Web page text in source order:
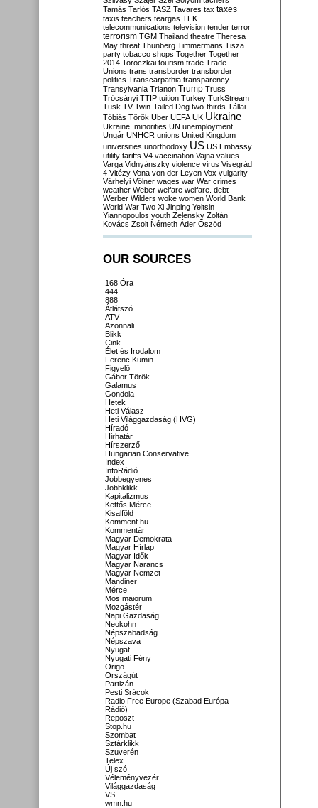
Tamás Tarlós TASZ Tavares tax taxes
taxis teachers teargas TEK
telecommunications television tender terror
terrorism TGM Thailand theatre Theresa
May threat Thunberg Timmermans Tisza
party tobacco shops Together Together
2014 Toroczkai tourism trade Trade
Unions trans transborder transborder
politics Transcarpathia transparency
Transylvania Trianon Trump Truss
Trócsányi TTIP tuition Turkey TurkStream
Tusk TV Twin-Tailed Dog two-thirds Tállai
Tóbiás Török Uber UEFA UK Ukraine
Ukraine. minorities UN unemployment
Ungár UNHCR unions United Kingdom
universities unorthodoxy US US Embassy
utility tariffs V4 vaccination Vajna values
Varga Vidnyánszky violence virus Visegrád
4 Vitézy Vona von der Leyen Vox vulgarity
Várhelyi Völner wages war War crimes
weather Weber welfare welfare. debt
Werber Wilders woke women World Bank
World War Two Xi Jinping Yeltsin
Yiannopoulos youth Zelensky Zoltán
Kovács Zsolt Németh Áder Őszöd
OUR SOURCES
168 Óra
444
888
Átlátszó
ATV
Azonnali
Blikk
Cink
Élet és Irodalom
Ferenc Kumin
Figyelő
Gábor Török
Galamus
Gondola
Hetek
Heti Válasz
Heti Világgazdaság (HVG)
Híradó
Hirhatár
Hírszerző
Hungarian Conservative
Index
InfoRádió
Jobbegyenes
Jobbklikk
Kapitalizmus
Kettős Mérce
Kisalföld
Komment.hu
Kommentár
Magyar Demokrata
Magyar Hírlap
Magyar Idők
Magyar Narancs
Magyar Nemzet
Mandiner
Mérce
Mos maiorum
Mozgástér
Napi Gazdaság
Neokohn
Népszabadság
Népszava
Nyugat
Nyugati Fény
Origo
Országút
Partizán
Pesti Srácok
Radio Free Europe (Szabad Európa
Rádió)
Reposzt
Stop.hu
Szombat
Sztárklikk
Szuverén
Telex
Új szó
Véleményvezér
Világgazdaság
VS
wmn.hu